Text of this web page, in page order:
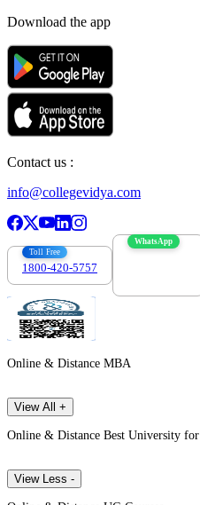
Download the app
Contact us :
info@collegevidya.com
Toll Free
1800-420-5757
WhatsApp
Online & Distance MBA
View All +
Online & Distance Best University for
View Less -